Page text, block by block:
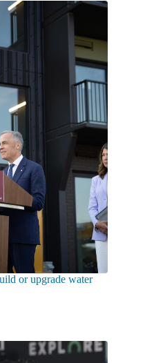
or upgrade water